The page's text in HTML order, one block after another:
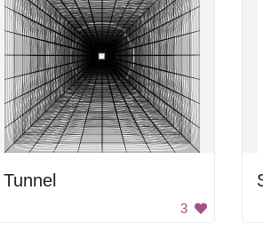
Tunnel
3